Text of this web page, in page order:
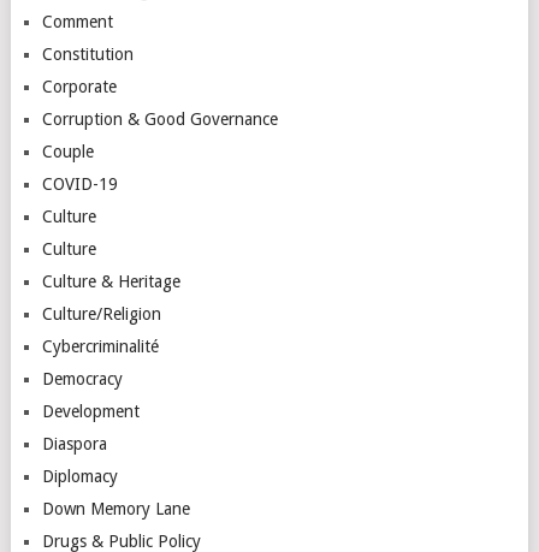
Comment
Constitution
Corporate
Corruption & Good Governance
Couple
COVID-19
Culture
Culture
Culture & Heritage
Culture/Religion
Cybercriminalité
Democracy
Development
Diaspora
Diplomacy
Down Memory Lane
Drugs & Public Policy